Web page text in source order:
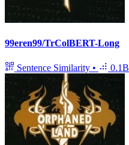
99eren99/TrColBERT-Long
Sentence Similarity • 0.1B